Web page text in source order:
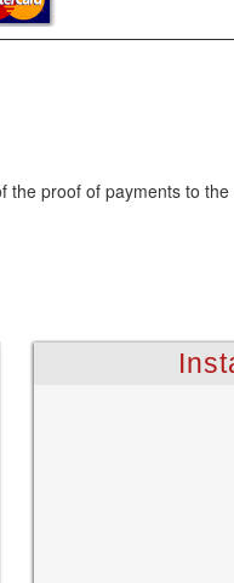
proof of payments to